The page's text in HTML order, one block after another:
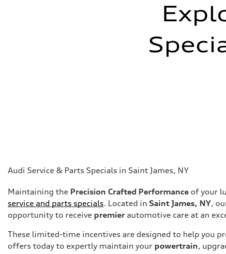
Audi Service & Parts Specials in Saint James, NY
Maintaining the Precision Crafted Performance of your
service and parts specials. Located in Saint James, NY,
opportunity to receive premier automotive care at an
These limited-time incentives are designed to help you
offers today to expertly maintain your powertrain,